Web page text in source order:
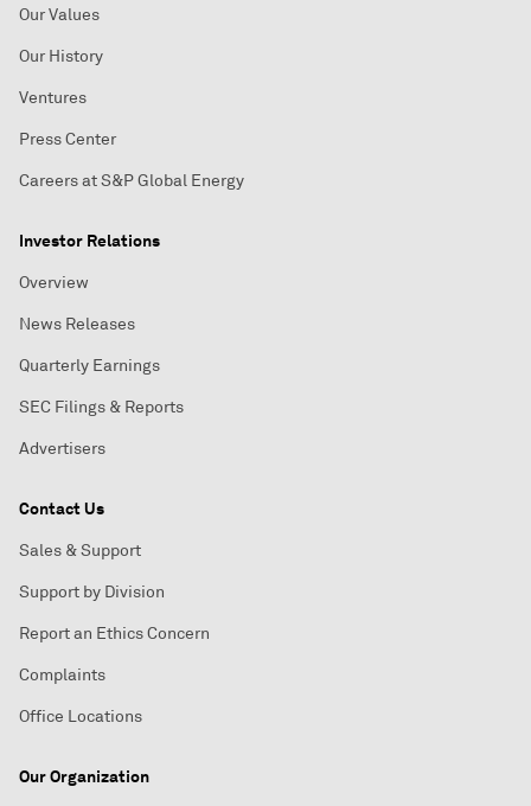
Our Values
Our History
Ventures
Press Center
Careers at S&P Global Energy
Investor Relations
Overview
News Releases
Quarterly Earnings
SEC Filings & Reports
Advertisers
Contact Us
Sales & Support
Support by Division
Report an Ethics Concern
Complaints
Office Locations
Our Organization